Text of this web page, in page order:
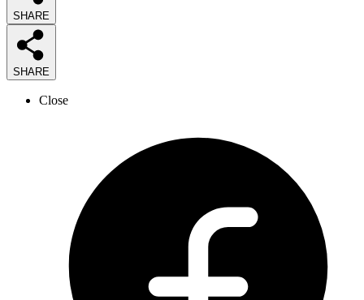
SHARE
SHARE
Close